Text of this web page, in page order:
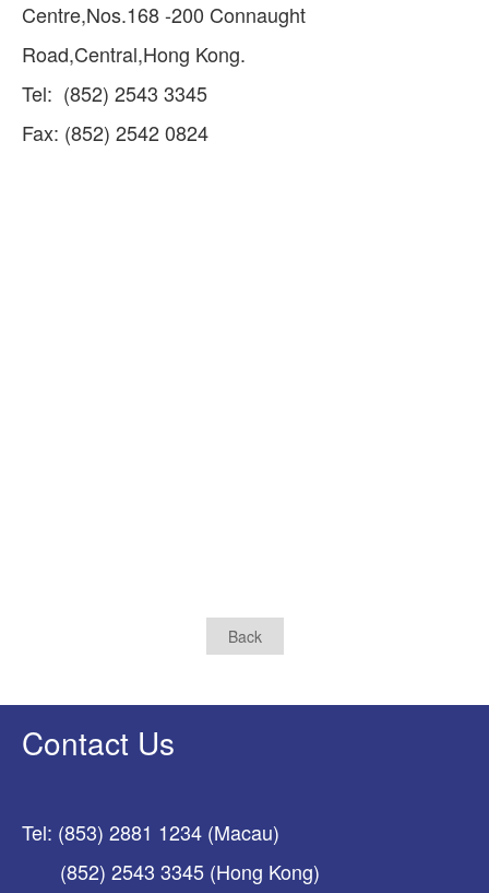
Centre,Nos.168 -200 Connaught
Road,Central,Hong Kong.
Tel: (852) 2543 3345
Fax: (852) 2542 0824
Back
Contact Us
Tel: (853) 2881 1234 (Macau)
(852) 2543 3345 (Hong Kong)